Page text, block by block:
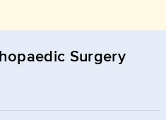
Surgery